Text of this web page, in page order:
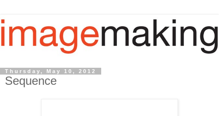
Thursday, May 10, 2012
Sequence